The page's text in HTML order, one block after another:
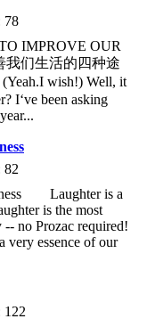
78
IMPROVE OUR
们生活的四种途
wish!) Well, it
I‘ve been asking
82
Laughter is a
is the most
-- no Prozac required!
very essence of our
122